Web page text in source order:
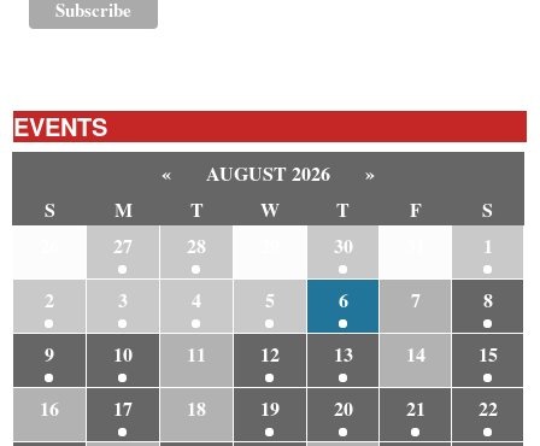
EVENTS
« AUGUST 2026
»
S
M T W T F
S
27 28 30
1
2
3 4 5 6 7
8
9
10 11 12 13 14
15
16
17 18 19 20 21
22